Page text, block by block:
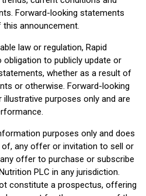
Forward-looking statements
announcement.
law or regulation, Rapid
obligation to publicly update or
whether as a result of
or otherwise. Forward-looking
purposes only and are
purposes only and does
any offer or invitation to sell or
offer to purchase or subscribe
PLC in any jurisdiction.
constitute a prospectus, offering